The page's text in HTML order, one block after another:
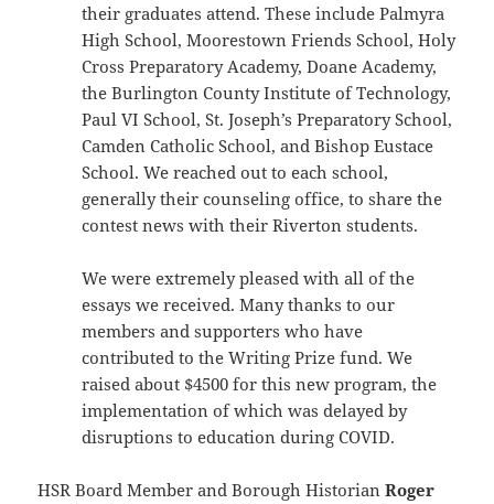
their graduates attend. These include Palmyra
High School, Moorestown Friends School, Holy
Cross Preparatory Academy, Doane Academy,
the Burlington County Institute of Technology,
Paul VI School, St. Joseph’s Preparatory School,
Camden Catholic School, and Bishop Eustace
School. We reached out to each school,
generally their counseling office, to share the
contest news with their Riverton students.
We were extremely pleased with all of the
essays we received. Many thanks to our
members and supporters who have
contributed to the Writing Prize fund. We
raised about $4500 for this new program, the
implementation of which was delayed by
disruptions to education during COVID.
HSR Board Member and Borough HistorianRoger